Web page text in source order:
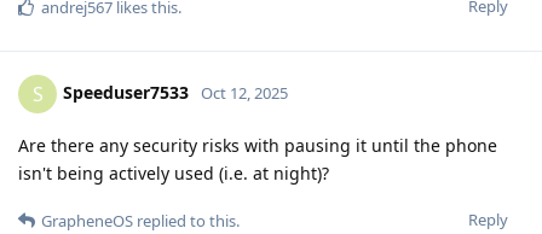
Reply
andrej567 likes this.
S Speeduser7533 Oct 12, 2025
Are there any security risks with pausing it until the phone
isn't being actively used (i.e. at night)?
Reply
GrapheneOS replied to this.